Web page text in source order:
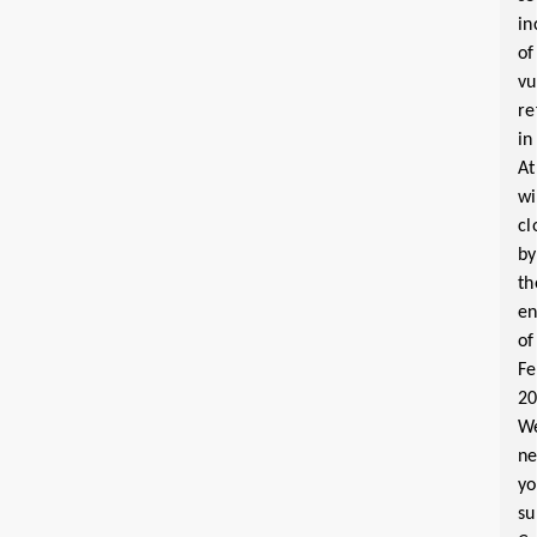
of
in
by
of